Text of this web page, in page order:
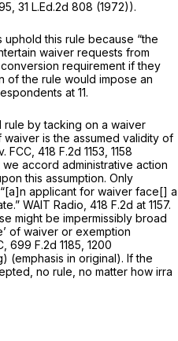
31 L.Ed.2d 808 (1972)).
uphold this rule because “the
waiver requests from
requirement if they
of the rule would impose an
at 11.
rule by tacking on a waiver
is the assumed validity of
FCC, 418 F.2d 1153 , 1158
we accord administrative action
this assumption. ‍​‌​‌​‌​​‌‌​‌​​​​​‌‌‌​​‌‌‌‌‌‌‌‌​‌​​​​​​‌‌​​​​‌​​​‍Only
applicant for waiver face[] a
WAIT Radio, 418 F.2d at 1157.
might be impermissibly broad
of waiver or exemption
699 F.2d 1185 , 1200
(emphasis in original). If the
no rule, no matter how irra